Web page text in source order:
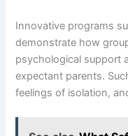
Innovative programs
demonstrate how
psychological support
expectant parents.
feelings of isolation,